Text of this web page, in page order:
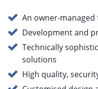
An owner-managed
Development and
Technically
solutions
High quality,